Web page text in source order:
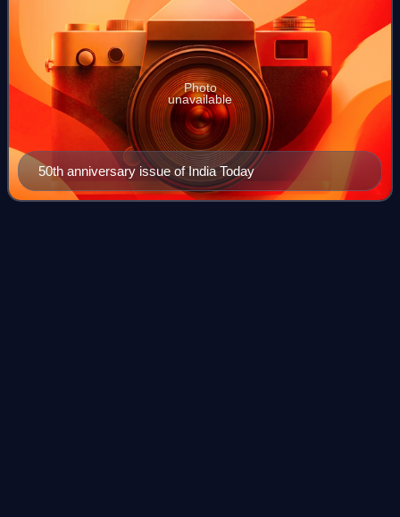
50th anniversary issue of India Today
Photo
unavailable